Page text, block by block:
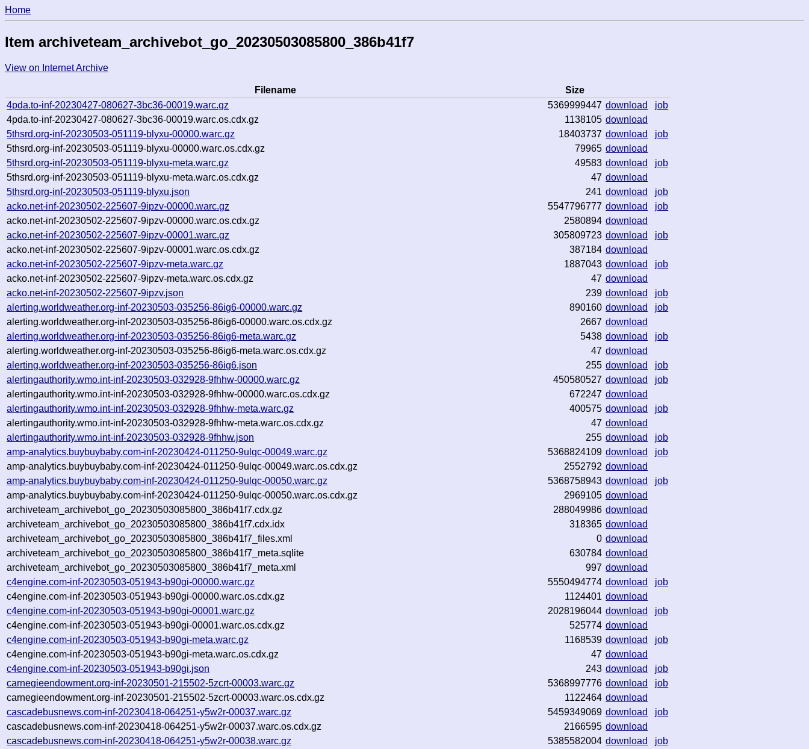
Home
Item archiveteam_archivebot_go_20230503085800_386b41f7
View on Internet Archive
Filename
Size
4pda.to-inf-20230427-080627-3bc36-00019.warc.gz
5369999447 download
job
4pda.to-inf-20230427-080627-3bc36-00019.warc.os.cdx.gz
1138105 download
5thsrd.org-inf-20230503-051119-blyxu-00000.warc.gz
18403737 download
job
5thsrd.org-inf-20230503-051119-blyxu-00000.warc.os.cdx.gz
79965 download
5thsrd.org-inf-20230503-051119-blyxu-meta.warc.gz
49583 download
job
5thsrd.org-inf-20230503-051119-blyxu-meta.warc.os.cdx.gz
47 download
5thsrd.org-inf-20230503-051119-blyxu.json
241 download
job
acko.net-inf-20230502-225607-9ipzv-00000.warc.gz
5547796777 download
job
acko.net-inf-20230502-225607-9ipzv-00000.warc.os.cdx.gz
2580894 download
acko.net-inf-20230502-225607-9ipzv-00001.warc.gz
305809723 download
job
acko.net-inf-20230502-225607-9ipzv-00001.warc.os.cdx.gz
387184 download
acko.net-inf-20230502-225607-9ipzv-meta.warc.gz
1887043 download
job
acko.net-inf-20230502-225607-9ipzv-meta.warc.os.cdx.gz
47 download
acko.net-inf-20230502-225607-9ipzv.json
239 download
job
alerting.worldweather.org-inf-20230503-035256-86ig6-00000.warc.gz
890160 download
job
alerting.worldweather.org-inf-20230503-035256-86ig6-00000.warc.os.cdx.gz
2667 download
alerting.worldweather.org-inf-20230503-035256-86ig6-meta.warc.gz
5438 download
job
alerting.worldweather.org-inf-20230503-035256-86ig6-meta.warc.os.cdx.gz
47 download
alerting.worldweather.org-inf-20230503-035256-86ig6.json
255 download
job
alertingauthority.wmo.int-inf-20230503-032928-9fhhw-00000.warc.gz
450580527 download
job
alertingauthority.wmo.int-inf-20230503-032928-9fhhw-00000.warc.os.cdx.gz
672247 download
alertingauthority.wmo.int-inf-20230503-032928-9fhhw-meta.warc.gz
400575 download
job
alertingauthority.wmo.int-inf-20230503-032928-9fhhw-meta.warc.os.cdx.gz
47 download
alertingauthority.wmo.int-inf-20230503-032928-9fhhw.json
255 download
job
amp-analytics.buybuybaby.com-inf-20230424-011250-9ulqc-00049.warc.gz
5368824109 download
job
amp-analytics.buybuybaby.com-inf-20230424-011250-9ulqc-00049.warc.os.cdx.gz
2552792 download
amp-analytics.buybuybaby.com-inf-20230424-011250-9ulqc-00050.warc.gz
5368758943 download
job
amp-analytics.buybuybaby.com-inf-20230424-011250-9ulqc-00050.warc.os.cdx.gz
2969105 download
archiveteam_archivebot_go_20230503085800_386b41f7.cdx.gz
288049986 download
archiveteam_archivebot_go_20230503085800_386b41f7.cdx.idx
318365 download
archiveteam_archivebot_go_20230503085800_386b41f7_files.xml
0 download
archiveteam_archivebot_go_20230503085800_386b41f7_meta.sqlite
630784 download
archiveteam_archivebot_go_20230503085800_386b41f7_meta.xml
997 download
c4engine.com-inf-20230503-051943-b90gi-00000.warc.gz
5550494774 download
job
c4engine.com-inf-20230503-051943-b90gi-00000.warc.os.cdx.gz
1124401 download
c4engine.com-inf-20230503-051943-b90gi-00001.warc.gz
2028196044 download
job
c4engine.com-inf-20230503-051943-b90gi-00001.warc.os.cdx.gz
525774 download
c4engine.com-inf-20230503-051943-b90gi-meta.warc.gz
1168539 download
job
c4engine.com-inf-20230503-051943-b90gi-meta.warc.os.cdx.gz
47 download
c4engine.com-inf-20230503-051943-b90gi.json
243 download
job
carnegieendowment.org-inf-20230501-215502-5zcrt-00003.warc.gz
5368997776 download
job
carnegieendowment.org-inf-20230501-215502-5zcrt-00003.warc.os.cdx.gz
1122464 download
cascadebusnews.com-inf-20230418-064251-y5w2r-00037.warc.gz
5459349069 download
job
cascadebusnews.com-inf-20230418-064251-y5w2r-00037.warc.os.cdx.gz
2166595 download
cascadebusnews.com-inf-20230418-064251-y5w2r-00038.warc.gz
5385582004 download
job